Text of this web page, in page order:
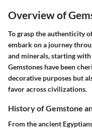
Overview of
To grasp the authenticity
embark on a journey
and minerals, starting
Gemstones have been
decorative purposes but
favor across civilizations.
History of Gemstone
From the ancient